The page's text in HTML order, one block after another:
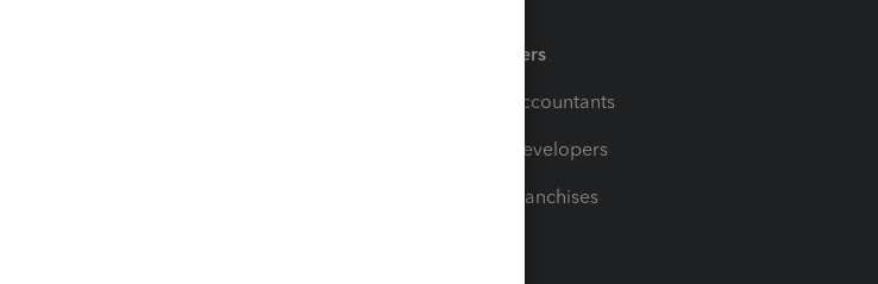
Partners
For Accountants
For Developers
For Franchises